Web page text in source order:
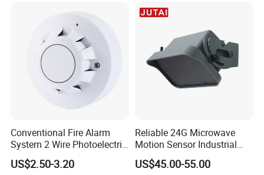
Related Products
Conventional Fire Alarm
System 2 Wire Photoelectric
Smoke Detector
US$2.50-3.20
Reliable 24G Microwave
Motion Sensor Industrial
Door Radar Sensor
Industrial Door
US$45.00-55.00